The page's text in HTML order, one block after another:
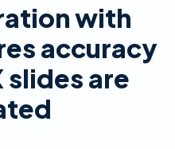
with
accuracy
slides are